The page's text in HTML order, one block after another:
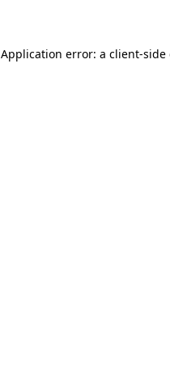
Application error: a client-side